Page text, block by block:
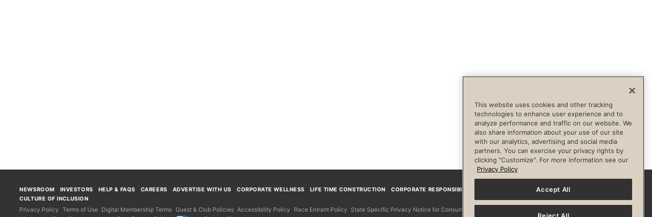
FacebookInstagram
NEWSROOM INVESTORS HELP & FAQS CAREERS ADVERTISE WITH US CORPORATE WELLNESS LIFE TIME CONSTRUCTION
CORPORATE RESPONSIBILITY
CULTURE OF INCLUSION
Privacy Policy Terms of Use Digital Membership Terms Guest & Club Policies Accessibility Policy Race Entrant Policy State Specific Privacy Notice for Consumers
This website uses cookies and other tracking
technologies to enhance user experience and to
analyze performance and traffic on our website. We
also share information about your use of our site
with our analytics, advertising and social media
partners. You can exercise your privacy rights by
clicking "Customize". For more information see our
Privacy Policy
Accept All